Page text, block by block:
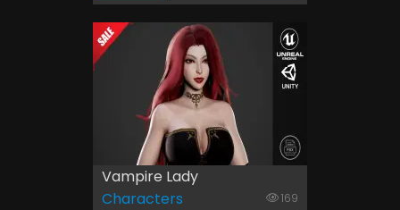
Vampire Lady
Characters
169